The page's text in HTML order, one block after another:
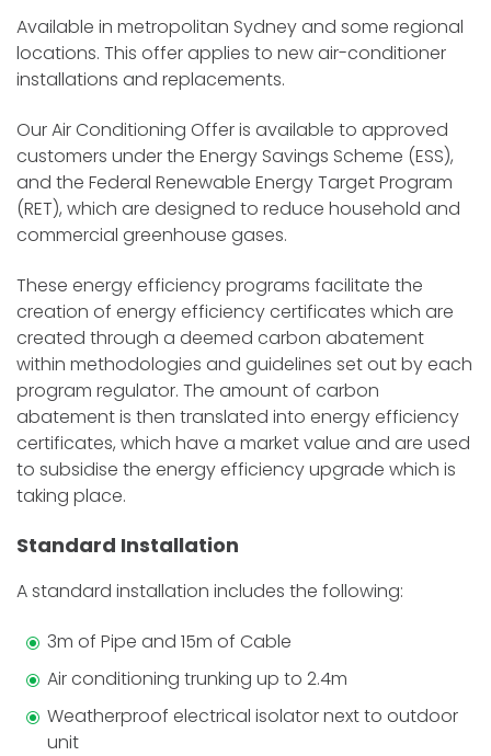
Available in metropolitan Sydney and some regional
locations. This offer applies to new air-conditioner
installations and replacements.
Our Air Conditioning Offer is available to approved
customers under the Energy Savings Scheme (ESS),
and the Federal Renewable Energy Target Program
(RET), which are designed to reduce household and
commercial greenhouse gases.
These energy efficiency programs facilitate the
creation of energy efficiency certificates which are
created through a deemed carbon abatement
within methodologies and guidelines set out by each
program regulator. The amount of carbon
abatement is then translated into energy efficiency
certificates, which have a market value and are used
to subsidise the energy efficiency upgrade which is
taking place.
Standard Installation
A standard installation includes the following:
3m of Pipe and 15m of Cable
Air conditioning trunking up to 2.4m
Weatherproof electrical isolator next to outdoor
unit